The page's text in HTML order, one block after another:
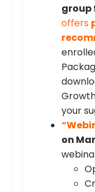
group
offers
your
on